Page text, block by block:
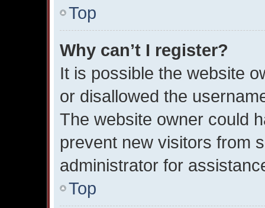
Top
Why can’t I register?
It is possible the website
or disallowed the
The website owner could
prevent new visitors from
administrator for
Top